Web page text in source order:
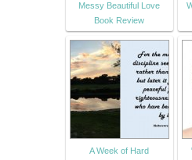
Messy Beautiful Love
Book Review
A Week of Hard